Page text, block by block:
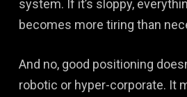
system. If it’s sloppy,
becomes more tiring than
And no, good positioning
robotic or hyper-corporate. It